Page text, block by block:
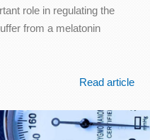
role in regulating the
from a melatonin
Read article